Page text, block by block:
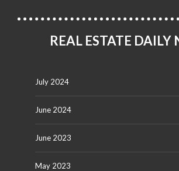
REAL ESTATE DAILY
July 2024
June 2024
June 2023
May 2023